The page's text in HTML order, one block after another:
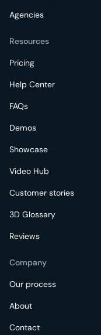
Agencies
Resources
Pricing
Help Center
FAQs
Demos
Showcase
Video Hub
Customer stories
3D Glossary
Reviews
Company
Our process
About
Contact